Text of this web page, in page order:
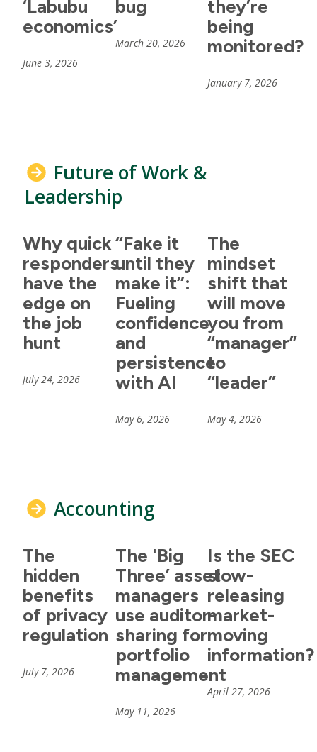
‘Labubu
economics’
June 3, 2026
bug
March 20, 2026
they’re
being
monitored?
January 7, 2026
Future of Work &
Leadership
Why quick
responders
have the
edge on
the job
hunt
July 24, 2026
“Fake it
until they
make it”:
Fueling
confidence
and
persistence
with AI
May 6, 2026
The
mindset
shift that
will move
you from
“manager”
to
“leader”
May 4, 2026
Accounting
The
hidden
benefits
of privacy
regulation
July 7, 2026
The 'Big
Three’ asset
managers
use auditor-
sharing for
portfolio
management
May 11, 2026
Is the SEC
slow-
releasing
market-
moving
information?
April 27, 2026